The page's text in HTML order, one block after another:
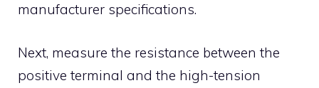
manufacturer specifications.
Next, measure the resistance between the
positive terminal and the high-tension